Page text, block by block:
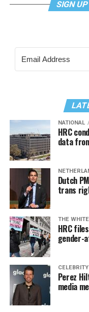
SIGN
NATIONAL
HRC
data
Dutch
trans
THE
HRC
gender-
Perez
media